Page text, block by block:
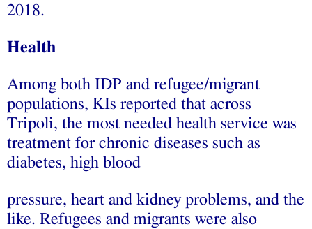
2018.
Health
Among both IDP and refugee/migrant
populations, KIs reported that across
Tripoli, the most needed health service was
treatment for chronic diseases such as
diabetes, high blood
pressure, heart and kidney problems, and the
like. Refugees and migrants were also